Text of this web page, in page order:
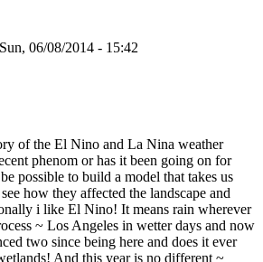
06/08/2014 - 15:42
of the El Nino and La Nina weather
phenom or has it been going on for
possible to build a model that takes us
how they affected the landscape and
i like El Nino! It means rain wherever
~ Los Angeles in wetter days and now
two since being here and does it ever
And this year is no different ~